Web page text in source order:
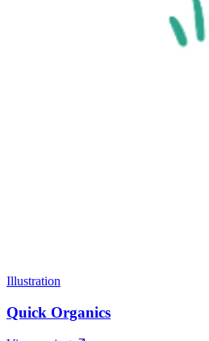
Illustration
Quick Organics